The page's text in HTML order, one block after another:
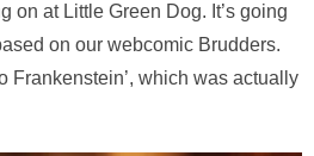
on at Little Green Dog. It’s going
on our webcomic Brudders.
Frankenstein’, which was actually